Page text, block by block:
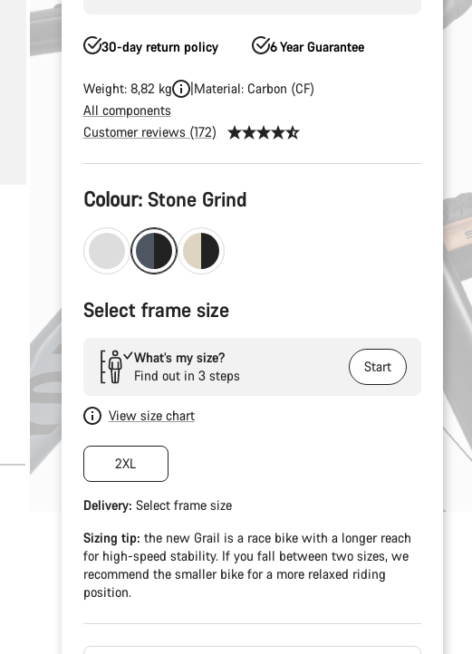
30-day return policy 6 Year Guarantee
Weight: 8,82 kg
Material: Carbon (CF)
All components
Customer reviews (172)
Product
Configuration
Colour: Stone Grind
Select frame size
What’s my size?
Find out in 3 steps
Start
View size chart
2XL
Delivery: Select frame size
Sizing tip: the new Grail is a race bike with a longer reach
for high-speed stability. If you fall between two sizes, we
recommend the smaller bike for a more relaxed riding
position.